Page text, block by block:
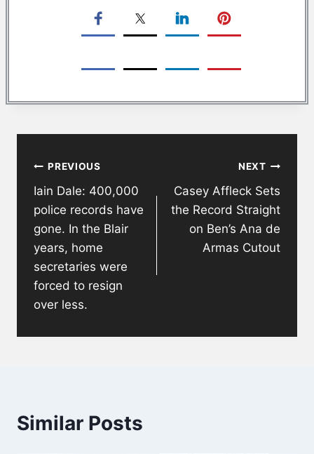
navigation
PREVIOUS
Iain Dale: 400,000
police records have
gone. In the Blair
years, home
secretaries were
forced to resign
over less.
NEXT
Casey Affleck Sets
the Record Straight
on Ben’s Ana de
Armas Cutout
Similar Posts